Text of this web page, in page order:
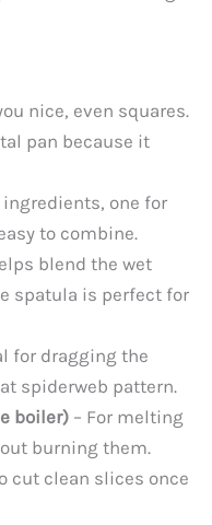
nice, even squares.
pan because it
ingredients, one for
to combine.
blend the wet
spatula is perfect for
for dragging the
spiderweb pattern.
boiler) – For melting
burning them.
cut clean slices once